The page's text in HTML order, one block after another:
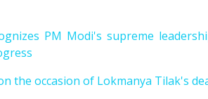
PM Modi's supreme
the occasion of Lokmanya Tilak's